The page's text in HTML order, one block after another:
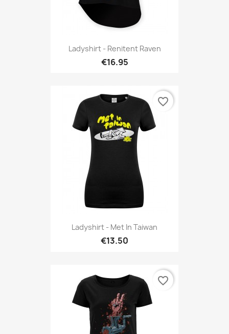
Ladyshirt - Renitent Raven
€16.95
Ladyshirt - Met In Taiwan
€13.50
favorite_border
favorite_border